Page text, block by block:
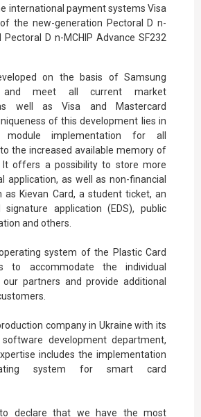
international payment systems Visa
the new-generation Pectoral D n-
Pectoral D n-MCHIP Advance SF232
on the basis of Samsung
and meet all current market
well as Visa and Mastercard
of this development lies in
implementation for all
the increased available memory of
It offers a possibility to store more
application, as well as non-financial
as Kievan Card, a student ticket, an
signature application (EDS), public
and others.
system of the Plastic Card
to accommodate the individual
partners and provide additional
company in Ukraine with its
development department,
includes the implementation
system for smart card
declare that we have the most